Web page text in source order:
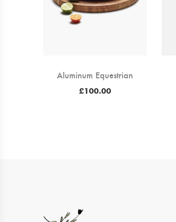
Aluminum Equestrian
£100.00